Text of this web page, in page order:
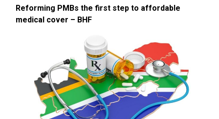
Reforming PMBs the first step to affordable
medical cover – BHF